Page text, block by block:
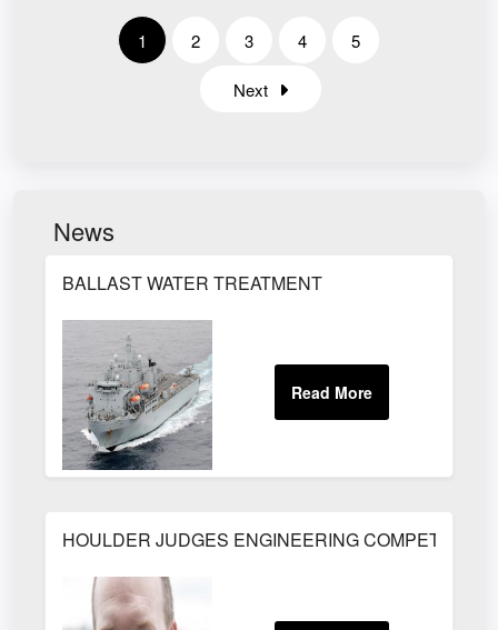
1 2 3 4 5
Next
News
BALLAST WATER TREATMENT
HOULDER JUDGES ENGINEERING COMPETITION